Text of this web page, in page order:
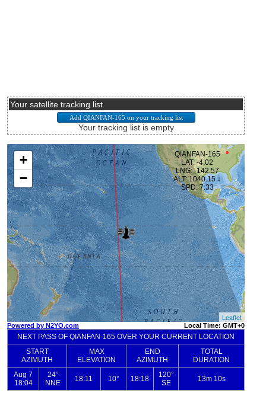
Your satellite tracking list
Your tracking list is empty